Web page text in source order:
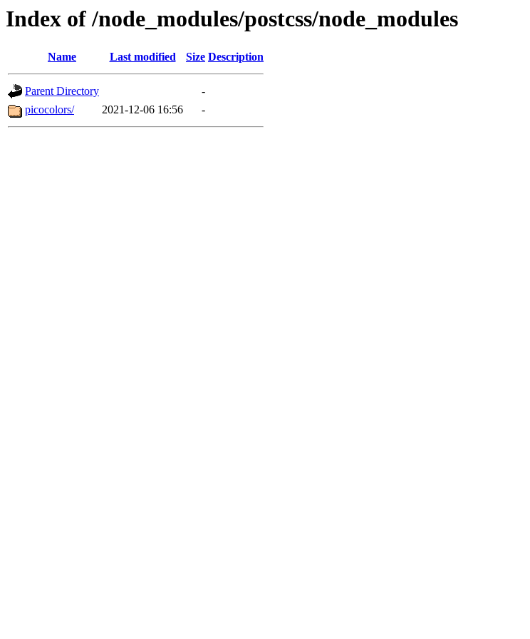
Index of /node_modules/postcss/node_modules
Name Last modified Size Description
Parent Directory
-
picocolors/
2021-12-06 16:56 -